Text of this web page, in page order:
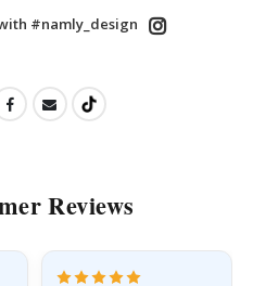
#namly_design
Reviews